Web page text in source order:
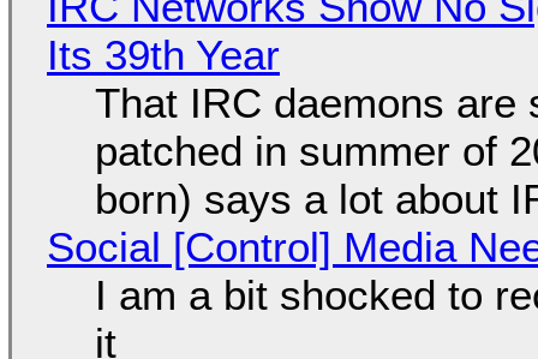
Its 39th Year
That IRC daemons are
patched in summer of
born) says a lot about
Social [Control] Media
I am a bit shocked to
it